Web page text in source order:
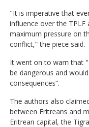
"It is imperative that
influence over the
maximum pressure on
conflict," the piece said.
It went on to warn that
be dangerous and
consequences”.
The authors also
between Eritreans and
Eritrean capital, the